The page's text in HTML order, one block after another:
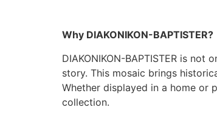
Why DIAKONIKON-BAPTISTER?
DIAKONIKON-BAPTISTER is
story. This mosaic brings
Whether displayed in a home or
collection.